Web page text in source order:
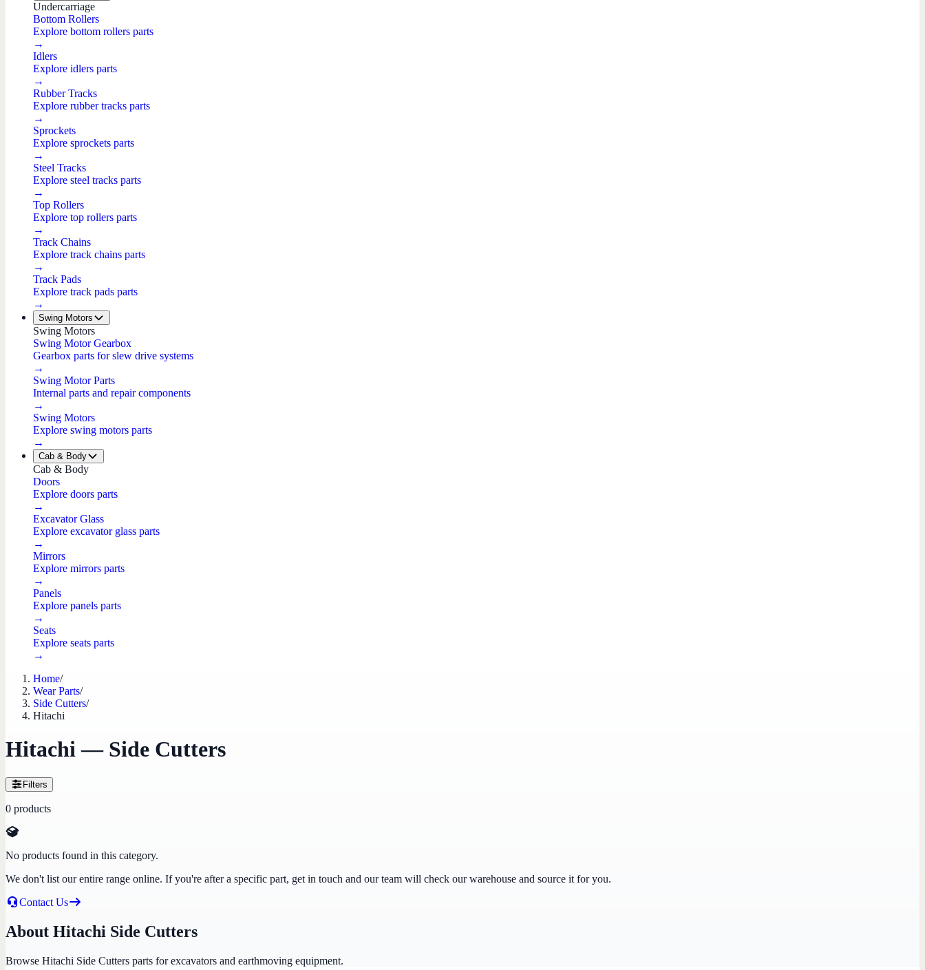
Undercarriage
Bottom Rollers
Explore bottom rollers parts
→
Idlers
Explore idlers parts
→
Rubber Tracks
Explore rubber tracks parts
→
Sprockets
Explore sprockets parts
→
Steel Tracks
Explore steel tracks parts
→
Top Rollers
Explore top rollers parts
→
Track Chains
Explore track chains parts
→
Track Pads
Explore track pads parts
→
Swing Motors
Swing Motors
Swing Motor Gearbox
Gearbox parts for slew drive systems
→
Swing Motor Parts
Internal parts and repair components
→
Swing Motors
Explore swing motors parts
→
Cab & Body
Cab & Body
Doors
Explore doors parts
→
Excavator Glass
Explore excavator glass parts
→
Mirrors
Explore mirrors parts
→
Panels
Explore panels parts
→
Seats
Explore seats parts
→
Home/
Wear Parts/
Side Cutters/
Hitachi
Hitachi — Side Cutters
Filters
0 products
No products found in this category.
We don't list our entire range online. If you're after a specific part, get in touch and our team will check our warehouse and source it for you.
Contact Us
About Hitachi Side Cutters
Browse Hitachi Side Cutters parts for excavators and earthmoving equipment.